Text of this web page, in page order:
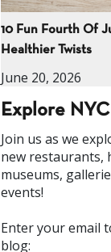
10 Fun Fourth Of
Healthier Twists
June 20, 2026
Explore
Join us as we
new restaurants,
museums,
events!
Enter your email
blog: